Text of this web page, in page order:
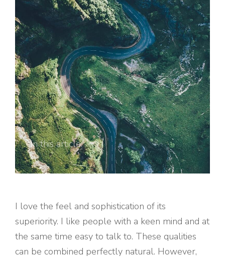
In this article:
I love the feel and sophistication of its
superiority. I like people with a keen mind and at
the same time easy to talk to. These qualities
can be combined perfectly natural. However,